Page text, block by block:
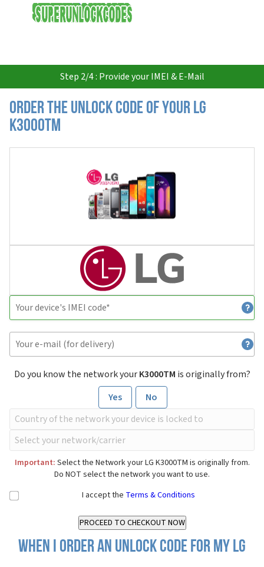
USD
Step 2/4 : Provide your IMEI & E-Mail
Order the Unlock Code of your LG
K3000TM
Do you know the network yourK3000TM is originally from?
Yes
No
Important: Select the Network your LG K3000TM is originally from.
Do NOT select the network you want to use.
I accept the Terms & Conditions
When I order an Unlock Code for my LG